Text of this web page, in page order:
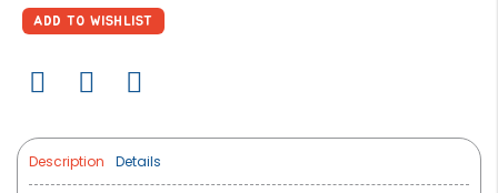
ADD TO WISHLIST
Description Details